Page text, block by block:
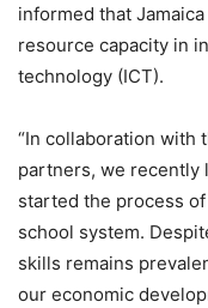
informed that
resource capacity in
technology (ICT).
“In collaboration with
partners, we recently
started the process
school system.
skills remains
our economic